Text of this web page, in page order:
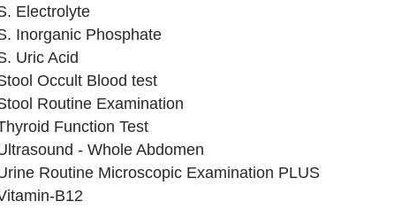
Electrolyte
Inorganic Phosphate
Uric Acid
Occult Blood test
Routine Examination
Function Test
- Whole Abdomen
Routine Microscopic Examination PLUS
B12